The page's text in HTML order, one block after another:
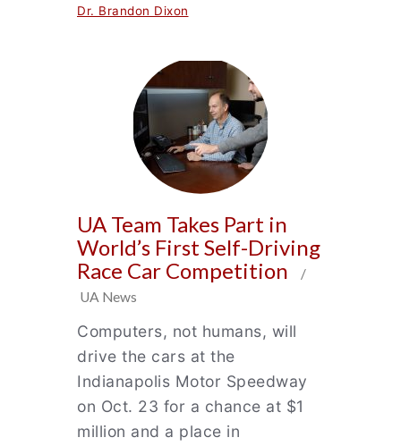
Dr. Brandon Dixon
UA Team Takes Part in
World’s First Self-Driving
Race Car Competition
/
UA News
Computers, not humans, will
drive the cars at the
Indianapolis Motor Speedway
on Oct. 23 for a chance at $1
million and a place in